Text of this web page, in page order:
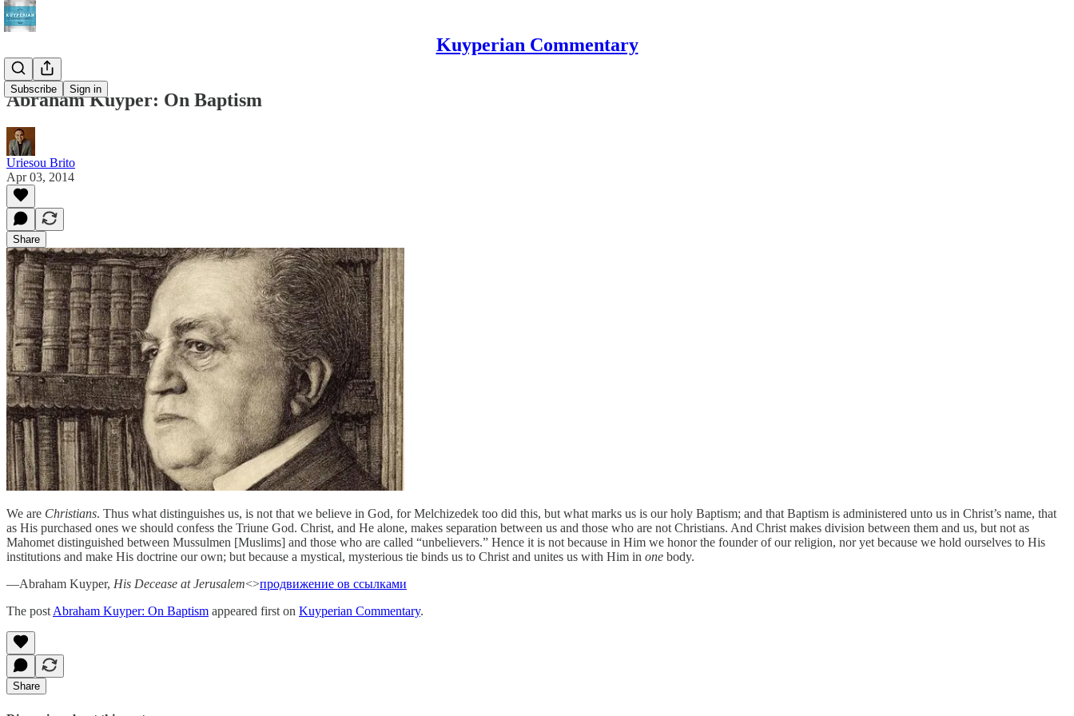
Kuyperian Commentary
Subscribe Sign in
Abraham Kuyper: On Baptism
Uriesou Brito
Apr 03, 2014
Share
We are Christians. Thus what distinguishes us, is not that we believe in God, for Melchizedek too did this, but what marks us is our holy Baptism; and that Baptism is administered unto us in Christ’s name, that
as His purchased ones we should confess the Triune God. Christ, and He alone, makes separation between us and those who are not Christians. And Christ makes division between them and us, but not as
Mahomet distinguished between Mussulmen [Muslims] and those who are called “unbelievers.” Hence it is not because in Him we honor the founder of our religion, nor yet because we hold ourselves to His
institutions and make His doctrine our own; but because a mystical, mysterious tie binds us to Christ and unites us with Him in one body.
—Abraham Kuyper, His Decease at Jerusalem<>продвижение ов ссылками
The postAbraham Kuyper: On Baptism appeared first on Kuyperian Commentary.
Share